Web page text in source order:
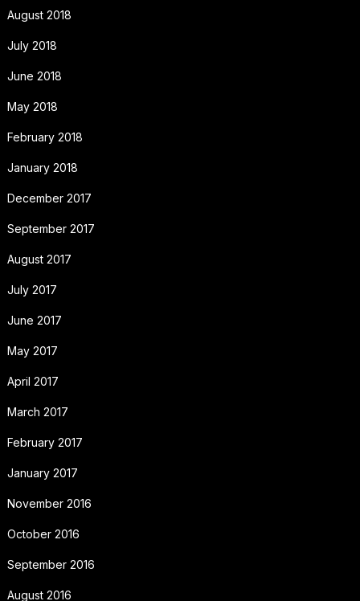
August 2018
July 2018
June 2018
May 2018
February 2018
January 2018
December 2017
September 2017
August 2017
July 2017
June 2017
May 2017
April 2017
March 2017
February 2017
January 2017
November 2016
October 2016
September 2016
August 2016